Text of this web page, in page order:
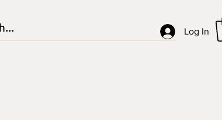
Log In